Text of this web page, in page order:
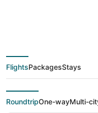
deals
(RDU)
(DFW)
FlightsPackagesStays
RoundtripOne-wayMulti-